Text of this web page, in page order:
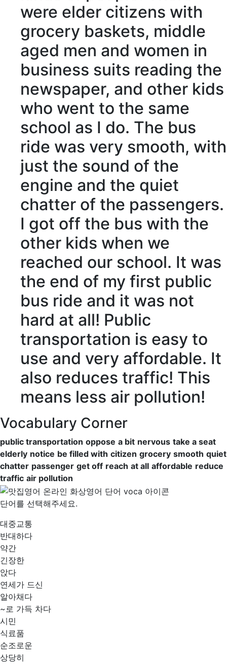
were elder citizens with
grocery baskets, middle
aged men and women in
business suits reading the
newspaper, and other kids
who went to the same
school as I do. The bus
ride was very smooth, with
just the sound of the
engine and the quiet
chatter of the passengers.
I got off the bus with the
other kids when we
reached our school. It was
the end of my first public
bus ride and it was not
hard at all! Public
transportation is easy to
use and very affordable. It
also reduces traffic! This
means less air pollution!
Vocabulary Corner
public transportation oppose a bit nervous take a seat
elderly notice be filled with citizen grocery smooth quiet
chatter passenger get off reach at all affordable reduce
traffic air pollution
단어를 선택해주세요.
대중교통
반대하다
약간
긴장한
앉다
연세가 드신
알아채다
~로 가득 차다
시민
식료품
순조로운
상당히